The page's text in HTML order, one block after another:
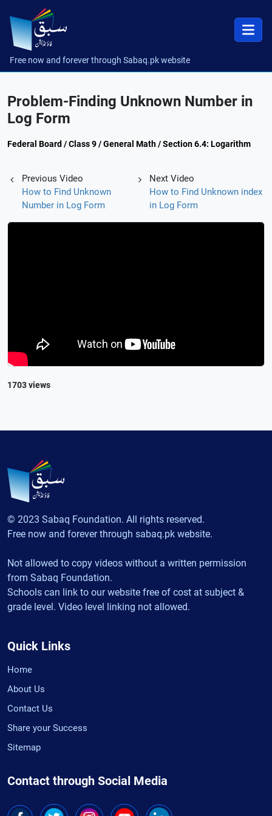
Free now and forever through Sabaq.pk website
Problem-Finding Unknown Number in
Log Form
Federal Board / Class 9 / General Math / Section 6.4: Logarithm
Previous Video
How to Find Unknown
Number in Log Form
Next Video
How to Find Unknown index
in Log Form
1703 views
© 2023 Sabaq Foundation. All rights reserved.
Free now and forever through sabaq.pk website.
Not allowed to copy videos without a written permission
from Sabaq Foundation.
Schools can link to our website free of cost at subject &
grade level. Video level linking not allowed.
Quick Links
Home
About Us
Contact Us
Share your Success
Sitemap
Contact through Social Media